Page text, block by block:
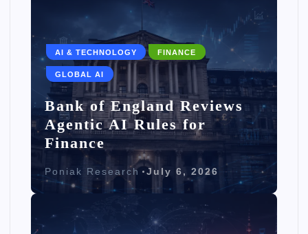
AI & TECHNOLOGY FINANCE
GLOBAL AI
Bank of England Reviews
Agentic AI Rules for
Finance
Poniak Research July 6, 2026